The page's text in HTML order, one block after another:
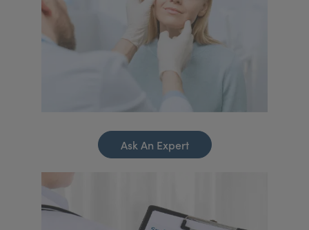
Ask An Expert